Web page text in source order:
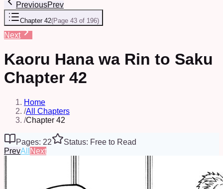
PreviousPrev
Chapter 42(Page 43 of 196)
Next
Kaoru Hana wa Rin to Saku
Chapter 42
Home
/All Chapters
/Chapter 42
Pages: 22
Status: Free to Read
PrevAll Next